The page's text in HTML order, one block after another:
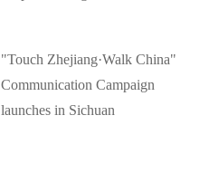
"Touch Zhejiang·Walk China"
Communication Campaign
launches in Sichuan